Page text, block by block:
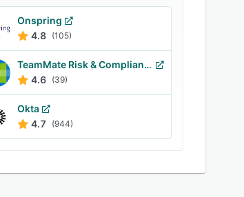
Onspring
4.8 (105)
TeamMate Risk & Compliance
4.6 (39)
Okta
4.7
(944)